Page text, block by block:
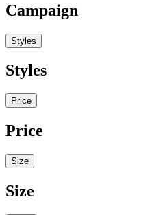
Campaign
Styles
Styles
Price
Price
Size
Size